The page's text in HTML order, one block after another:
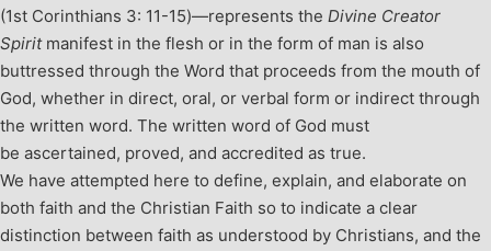
(1st Corinthians 3: 11-15)—represents the Divine Creator
Spirit manifest in the flesh or in the form of man is also
buttressed through the Word that proceeds from the mouth of
God, whether in direct, oral, or verbal form or indirect through
the written word. The written word of God must
be ascertained, proved, and accredited as true.
We have attempted here to define, explain, and elaborate on
both faith and the Christian Faith so to indicate a clear
distinction between faith as understood by Christians, and the